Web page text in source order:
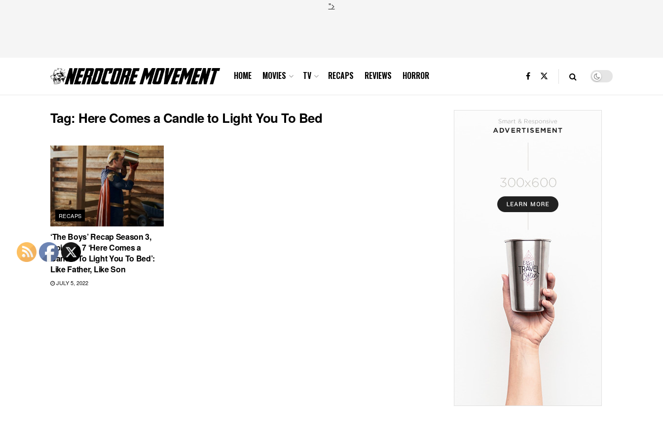
">
HOME MOVIES TV RECAPS REVIEWS HORROR
Tag: Here Comes a Candle to Light You To Bed
RECAPS
‘The Boys’ Recap Season 3,
Episode 7 ‘Here Comes a
Candle To Light You To Bed’:
Like Father, Like Son
JULY 5, 2022